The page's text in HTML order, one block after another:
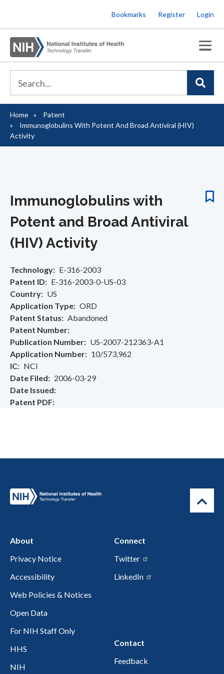
to
main
content
Bookmarks Register Login
Breadcrumb
Home
Patent
Immunoglobulins With Potent And Broad Antiviral (HIV)
Activity
Immunoglobulins with
Potent and Broad Antiviral
(HIV) Activity
Technology
E-316-2003
Patent ID
E-316-2003-0-US-03
Country
US
Application Type
ORD
Patent Status
Abandoned
Patent Number
Publication Number
US-2007-212363-A1
Application Number
10/573,962
IC
NCI
Date Filed
2006-03-29
Date Issued
Patent PDF
About
Privacy Notice
Accessibility
Web Policies & Notices
Open Data
For NIH Staff Only
HHS
NIH
Connect
Twitter
LinkedIn
Contact
Feedback